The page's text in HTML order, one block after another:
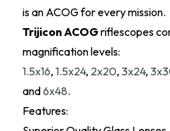
is an ACOG for every mission.
Trijicon ACOGriflescopes
magnification levels:
1.5x16, 1.5x24, 2x20, 3x24,
and6x48.
Features: